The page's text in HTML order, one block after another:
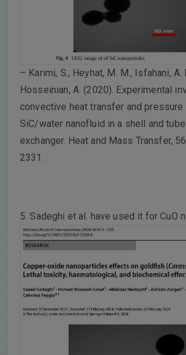
– Karimi, S., Heyhat, M. M., Isfahani, A.
Hosseinian, A. (2020). Experimental
convective heat transfer and
SiC/water nanofluid in a shell and
exchanger. Heat and Mass Transfer,
2331.
5. Sadeghi et al. have used it for CuO